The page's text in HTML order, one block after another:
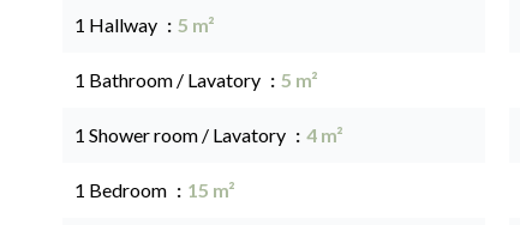
1 Hallway 5 m²
1 Bathroom / Lavatory 5 m²
1 Shower room / Lavatory 4 m²
1 Bedroom 15 m²